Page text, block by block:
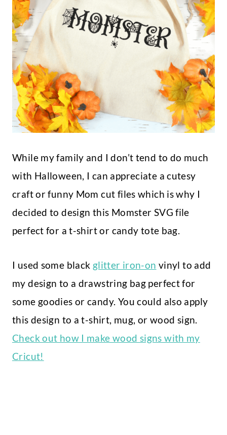
While my family and I don’t tend to do much
with Halloween, I can appreciate a cutesy
craft or funny Mom cut files which is why I
decided to design this Momster SVG file
perfect for a t-shirt or candy tote bag.
I used some black glitter iron-on vinyl to add
my design to a drawstring bag perfect for
some goodies or candy. You could also apply
this design to a t-shirt, mug, or wood sign.
Check out how I make wood signs with my
Cricut!